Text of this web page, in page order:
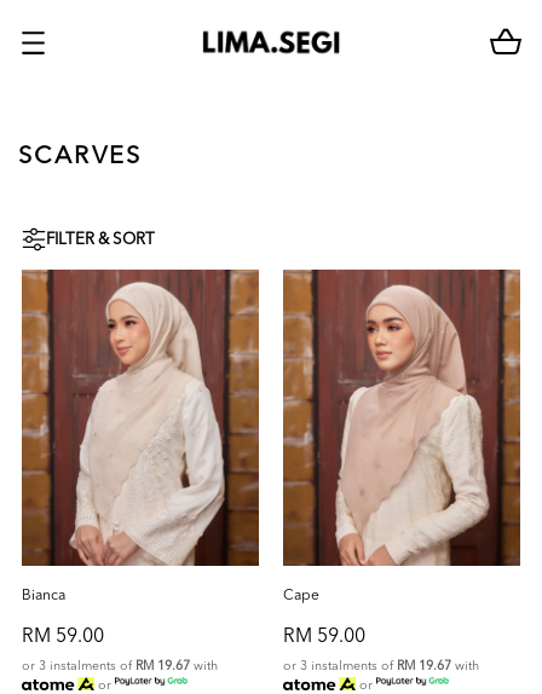
SCARVES
FILTER & SORT
Bianca
RM 59.00
or 3 instalments of RM 19.67 with
or
Cape
RM 59.00
or 3 instalments of RM 19.67 with
or